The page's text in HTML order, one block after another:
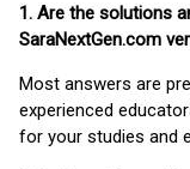
1. Are the solutions
SaraNextGen.com
Most answers are
experienced
for your studies and